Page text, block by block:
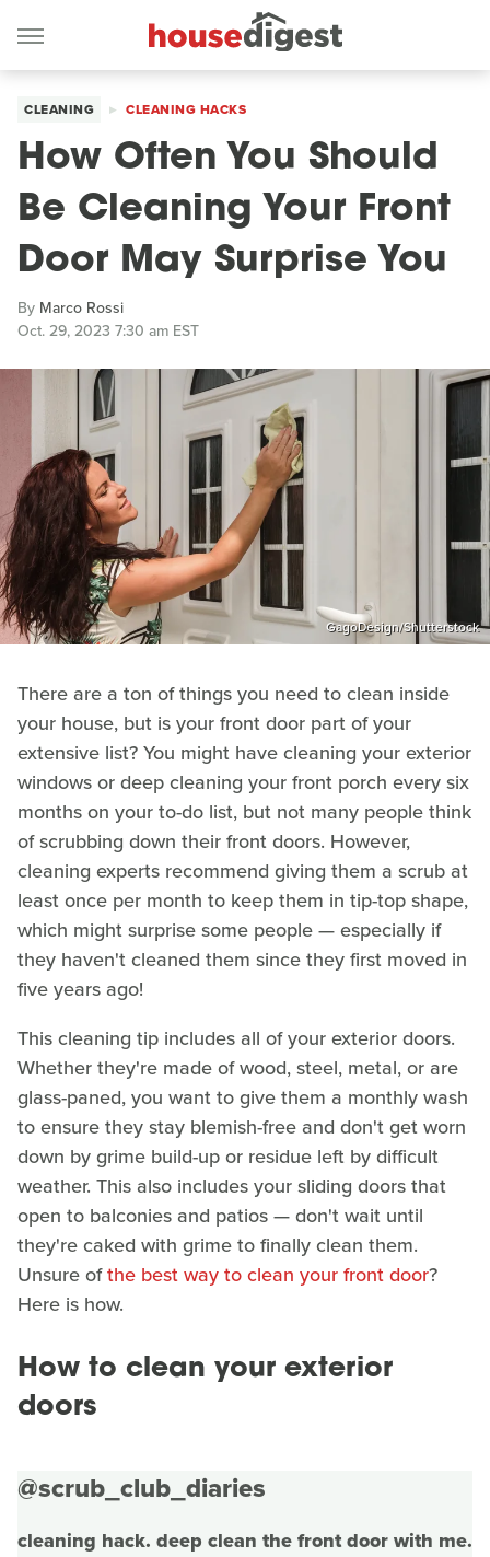
CLEANING CLEANING HACKS
How Often You Should
Be Cleaning Your Front
Door May Surprise You
By Marco Rossi
Oct. 29, 2023 7:30 am EST
GagoDesign/Shutterstock
There are a ton of things you need to clean inside
your house, but is your front door part of your
extensive list? You might have cleaning your exterior
windows or deep cleaning your front porch every six
months on your to-do list, but not many people think
of scrubbing down their front doors. However,
cleaning experts recommend giving them a scrub at
least once per month to keep them in tip-top shape,
which might surprise some people — especially if
they haven't cleaned them since they first moved in
five years ago!
This cleaning tip includes all of your exterior doors.
Whether they're made of wood, steel, metal, or are
glass-paned, you want to give them a monthly wash
to ensure they stay blemish-free and don't get worn
down by grime build-up or residue left by difficult
weather. This also includes your sliding doors that
open to balconies and patios — don't wait until
they're caked with grime to finally clean them.
Unsure ofthe best way to clean your front door?
Here is how.
How to clean your exterior
doors
@scrub_club_diaries
cleaning hack. deep clean the front door with me.